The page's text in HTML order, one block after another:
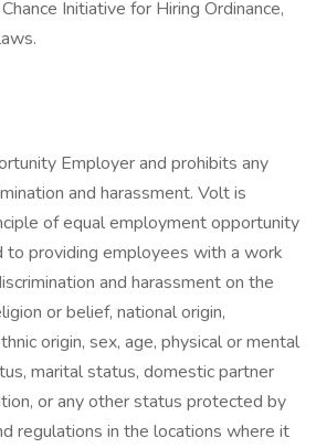
Initiative for Hiring Ordinance,
Employer and prohibits any
and harassment. Volt is
of equal employment opportunity
to providing employees with a work
and harassment on the
or belief, national origin,
origin, sex, age, physical or mental
marital status, domestic partner
or any other status protected by
regulations in the locations where it